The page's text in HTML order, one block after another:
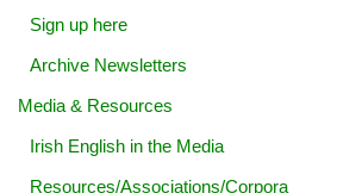
Sign up here
Archive Newsletters
Media & Resources
Irish English in the Media
Resources/Associations/Corpora